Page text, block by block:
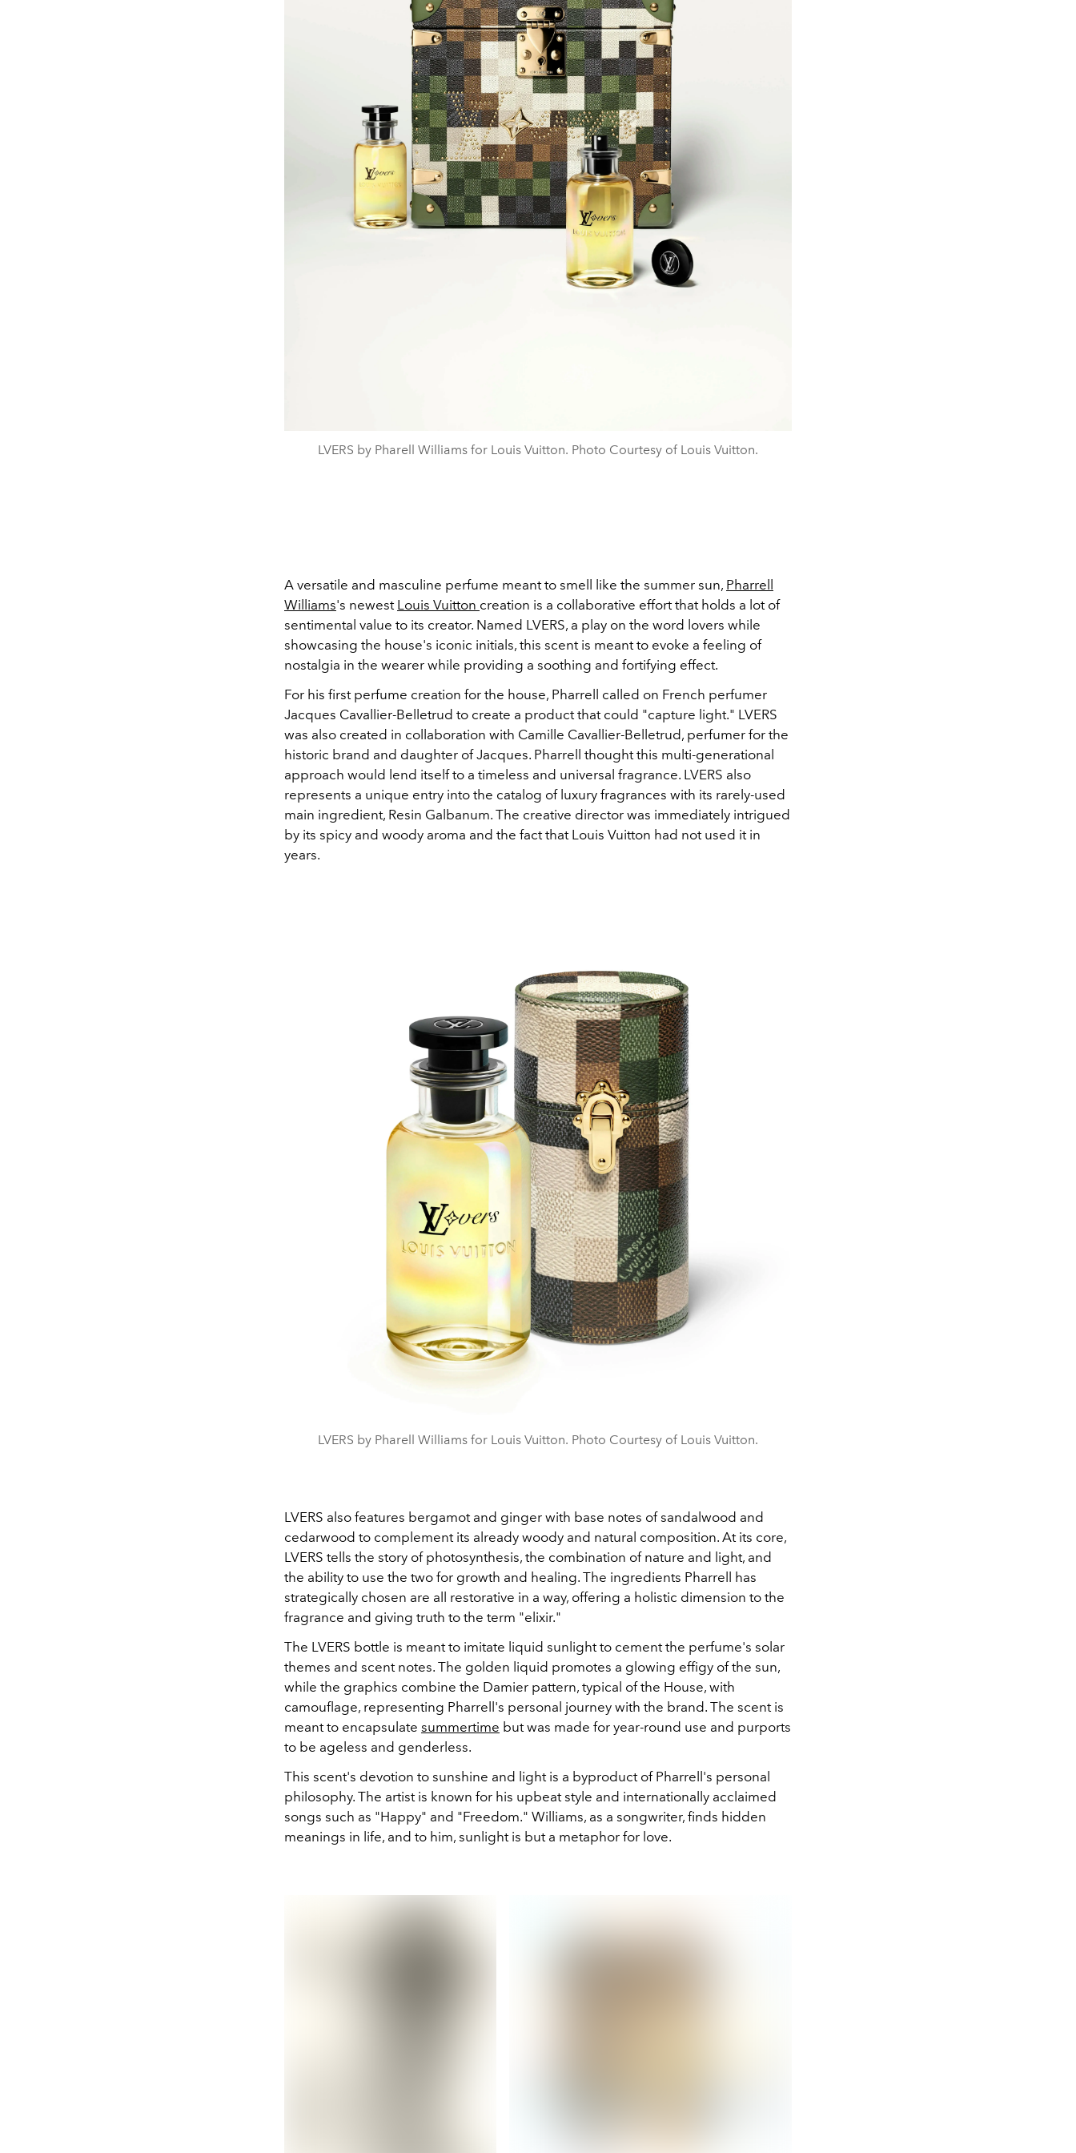
LVERS by Pharell Williams for Louis Vuitton. Photo Courtesy of Louis Vuitton.
A versatile and masculine perfume meant to smell like the summer sun, Pharrell
Williams's newest Louis Vuitton creation is a collaborative effort that holds a lot of
sentimental value to its creator. Named LVERS, a play on the word lovers while
showcasing the house's iconic initials, this scent is meant to evoke a feeling of
nostalgia in the wearer while providing a soothing and fortifying effect.
For his first perfume creation for the house, Pharrell called on French perfumer
Jacques Cavallier-Belletrud to create a product that could "capture light." LVERS
was also created in collaboration with Camille Cavallier-Belletrud, perfumer for the
historic brand and daughter of Jacques. Pharrell thought this multi-generational
approach would lend itself to a timeless and universal fragrance. LVERS also
represents a unique entry into the catalog of luxury fragrances with its rarely-used
main ingredient, Resin Galbanum. The creative director was immediately intrigued
by its spicy and woody aroma and the fact that Louis Vuitton had not used it in
years.
LVERS by Pharell Williams for Louis Vuitton. Photo Courtesy of Louis Vuitton.
LVERS also features bergamot and ginger with base notes of sandalwood and
cedarwood to complement its already woody and natural composition. At its core,
LVERS tells the story of photosynthesis, the combination of nature and light, and
the ability to use the two for growth and healing. The ingredients Pharrell has
strategically chosen are all restorative in a way, offering a holistic dimension to the
fragrance and giving truth to the term "elixir."
The LVERS bottle is meant to imitate liquid sunlight to cement the perfume's solar
themes and scent notes. The golden liquid promotes a glowing effigy of the sun,
while the graphics combine the Damier pattern, typical of the House, with
camouflage, representing Pharrell's personal journey with the brand. The scent is
meant to encapsulate summertime but was made for year-round use and purports
to be ageless and genderless.
This scent's devotion to sunshine and light is a byproduct of Pharrell's personal
philosophy. The artist is known for his upbeat style and internationally acclaimed
songs such as "Happy" and "Freedom." Williams, as a songwriter, finds hidden
meanings in life, and to him, sunlight is but a metaphor for love.